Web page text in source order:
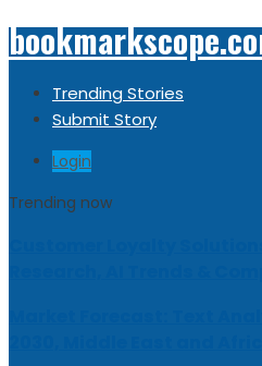
Trending Stories
Submit Story
Login
Trending now